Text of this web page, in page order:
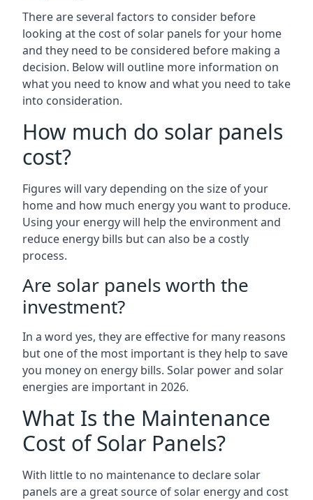
There are several factors to consider before
looking at the cost of solar panels for your home
and they need to be considered before making a
decision. Below will outline more information on
what you need to know and what you need to take
into consideration.
How much do solar panels
cost?
Figures will vary depending on the size of your
home and how much energy you want to produce.
Using your energy will help the environment and
reduce energy bills but can also be a costly
process.
Are solar panels worth the
investment?
In a word yes, they are effective for many reasons
but one of the most important is they help to save
you money on energy bills. Solar power and solar
energies are important in 2026.
What Is the Maintenance
Cost of Solar Panels?
With little to no maintenance to declare solar
panels are a great source of solar energy and cost